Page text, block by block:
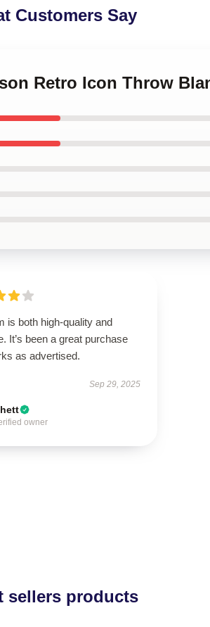
Customers Say
Retro Icon Throw
is both high-quality and
It’s been a great purchase
as advertised.
Sep 29, 2025
owner
sellers products